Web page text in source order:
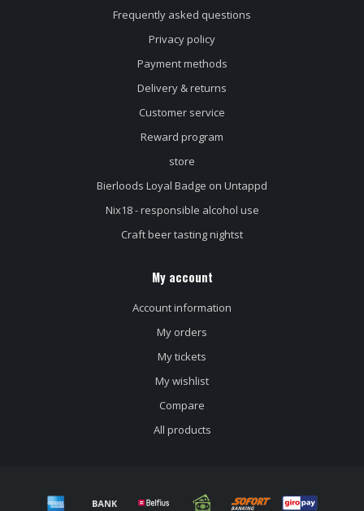
Frequently asked questions
Privacy policy
Payment methods
Delivery & returns
Customer service
Reward program
store
Bierloods Loyal Badge on Untappd
Nix18 - responsible alcohol use
Craft beer tasting nightst
My account
Account information
My orders
My tickets
My wishlist
Compare
All products